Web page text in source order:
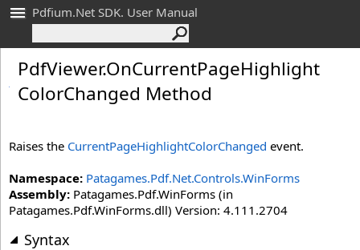
Pdfium.Net SDK. User Manual
PdfViewer.OnCurrentPageHighlight
ColorChanged Method
Raises the CurrentPageHighlightColorChanged event.
Namespace: Patagames.Pdf.Net.Controls.WinForms
Assembly: Patagames.Pdf.WinForms (in
Patagames.Pdf.WinForms.dll) Version: 4.111.2704
Syntax